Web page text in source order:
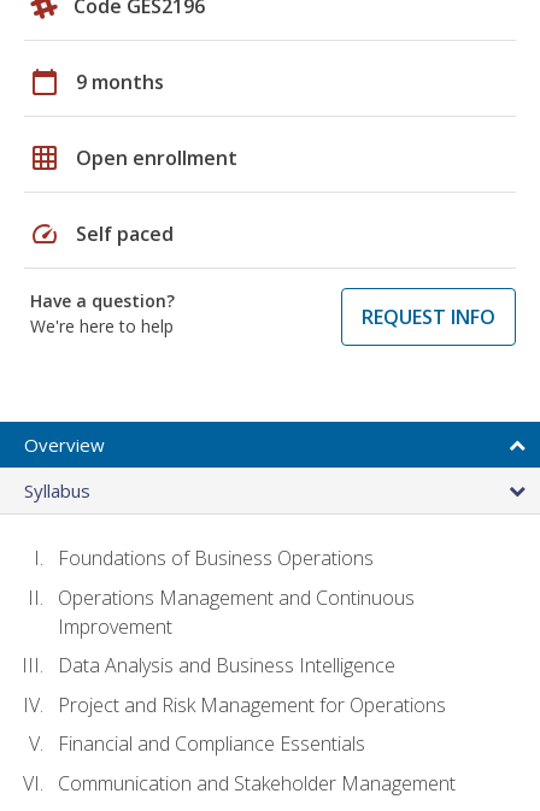
Code GES2196
calendar_today 9 months
grid_on Open enrollment
speed Self paced
Have a question?
We're here to help
REQUEST INFO
Overview
Syllabus
Foundations of Business Operations
Operations Management and Continuous
Improvement
Data Analysis and Business Intelligence
Project and Risk Management for Operations
Financial and Compliance Essentials
Communication and Stakeholder Management